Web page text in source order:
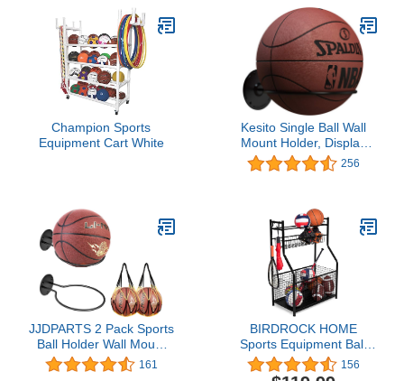
Champion Sports
Equipment Cart White
Kesito Single Ball Wall
Mount Holder, Display
Storage Rack for
Basketball Volleyball
256
JJDPARTS 2 Pack Sports
Ball Holder Wall Mount
Display Rack with 2 Pack
Basketball Net Bags for
161
BIRDROCK HOME
Sports Equipment Ball
Storage Rack for Garage
- Baseball, Tennis,
156